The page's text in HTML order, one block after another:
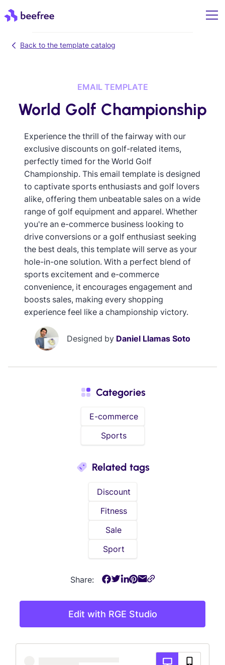
Back to the template catalog
EMAIL TEMPLATE
World Golf Championship
Edit with RGE Studio
Experience the thrill of the fairway with our
exclusive discounts on golf-related items,
perfectly timed for the World Golf
Championship. This email template is designed
to captivate sports enthusiasts and golf lovers
alike, offering them unbeatable sales on a wide
range of golf equipment and apparel. Whether
you're an e-commerce business looking to
drive conversions or a golf enthusiast seeking
the best deals, this template will serve as your
hole-in-one solution. With a perfect blend of
sports excitement and e-commerce
convenience, it encourages engagement and
boosts sales, making every shopping
experience feel like a championship victory.
Designed by Daniel Llamas Soto
Categories
E-commerce
Sports
Related tags
Discount
Fitness
Sale
Sport
Share: